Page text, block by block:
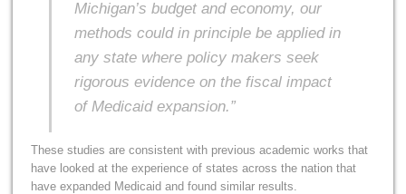
Michigan’s budget and economy, our
methods could in principle be applied in
any state where policy makers seek
rigorous evidence on the fiscal impact
of Medicaid expansion.”
These studies are consistent with previous academic works that
have looked at the experience of states across the nation that
have expanded Medicaid and found similar results.